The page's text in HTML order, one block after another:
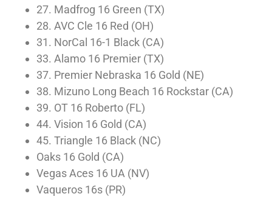
27. Madfrog 16 Green (TX)
28. AVC Cle 16 Red (OH)
31. NorCal 16-1 Black (CA)
33. Alamo 16 Premier (TX)
37. Premier Nebraska 16 Gold (NE)
38. Mizuno Long Beach 16 Rockstar (CA)
39. OT 16 Roberto (FL)
44. Vision 16 Gold (CA)
45. Triangle 16 Black (NC)
Oaks 16 Gold (CA)
Vegas Aces 16 UA (NV)
Vaqueros 16s (PR)